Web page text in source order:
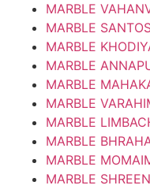
MARBLE
MARBLE
MARBLE
MARBLE
MARBLE
MARBLE
MARBLE
MARBLE
MARBLE
MARBLE